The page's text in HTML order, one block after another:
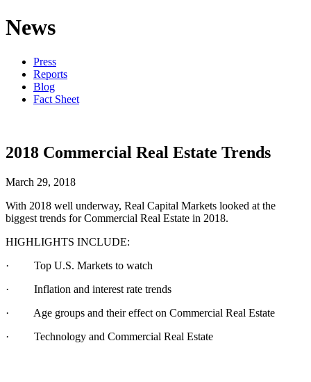
News
Press
Reports
Blog
Fact Sheet
2018 Commercial Real Estate Trends
March 29, 2018
With 2018 well underway, Real Capital Markets looked at the
biggest trends for Commercial Real Estate in 2018.
HIGHLIGHTS INCLUDE:
· Top U.S. Markets to watch
· Inflation and interest rate trends
· Age groups and their effect on Commercial Real Estate
· Technology and Commercial Real Estate